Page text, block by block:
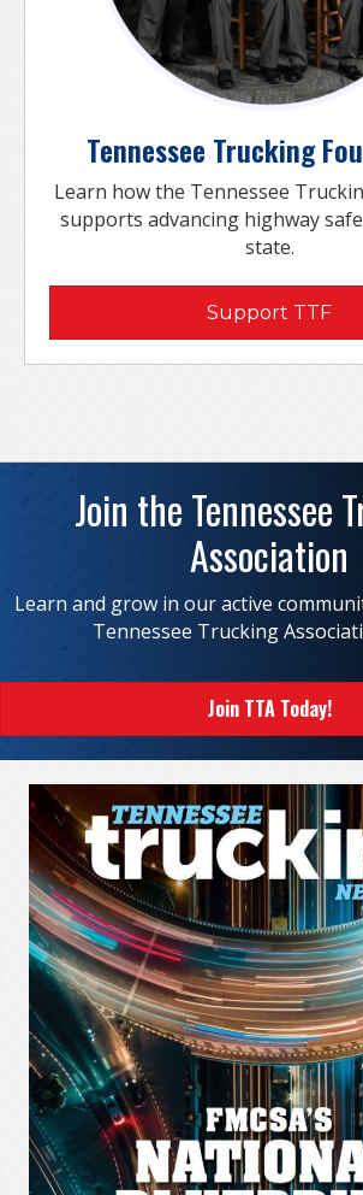
Tennessee Trucking
Learn how the Tennessee
supports advancing highway
state.
Support TTF
Join the Tennessee
Association
Learn and grow in our active
Tennessee Trucking
Join TTA Today!